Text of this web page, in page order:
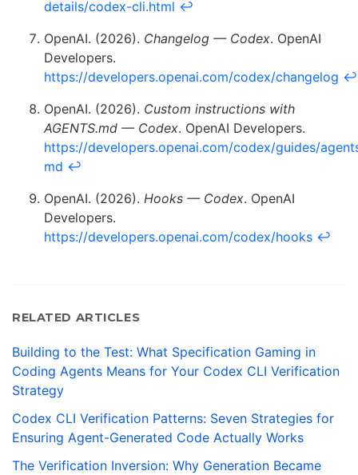
details/codex-cli.html ↩
OpenAI. (2026). Changelog — Codex. OpenAI
Developers.
https://developers.openai.com/codex/changelog ↩
OpenAI. (2026). Custom instructions with
AGENTS.md — Codex. OpenAI Developers.
https://developers.openai.com/codex/guides/
md ↩
OpenAI. (2026). Hooks — Codex. OpenAI
Developers.
https://developers.openai.com/codex/hooks ↩
RELATED ARTICLES
Building to the Test: What Specification Gaming in
Coding Agents Means for Your Codex CLI Verification
Strategy
Codex CLI Verification Patterns: Seven Strategies for
Ensuring Agent-Generated Code Actually Works
The Verification Inversion: Why Generation Became